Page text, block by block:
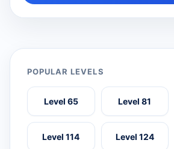
POPULAR LEVELS
Level 65 Level 81
Level 114 Level 124